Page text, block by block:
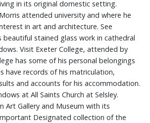
in its original domestic setting.
attended university and where he
in art and architecture. See
beautiful stained glass work in cathedral
Visit Exeter College, attended by
has some of his personal belongings
have records of his matriculation,
and accounts for his accommodation.
at All Saints Church at Selsley.
Art Gallery and Museum with its
Designated collection of the